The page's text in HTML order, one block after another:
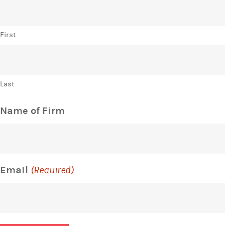
First
Last
Name of Firm
Email (Required)